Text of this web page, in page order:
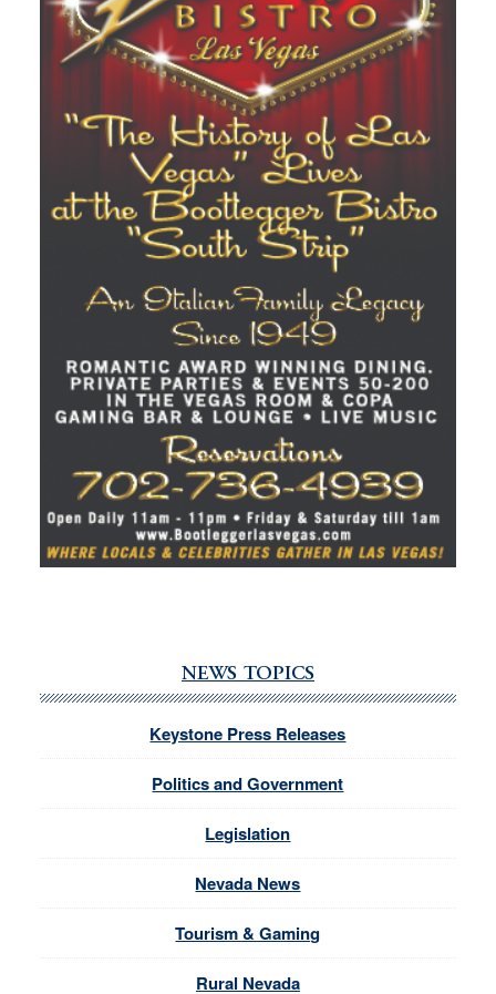
NEWS TOPICS
Keystone Press Releases
Politics and Government
Legislation
Nevada News
Tourism & Gaming
Rural Nevada